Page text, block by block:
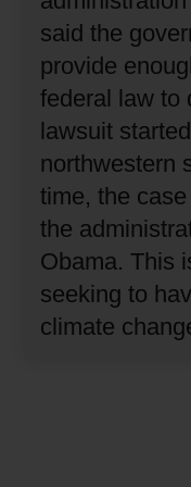
said the
provide
federal law to
lawsuit
northwestern
time, the
the
Obama. This
seeking to
climate